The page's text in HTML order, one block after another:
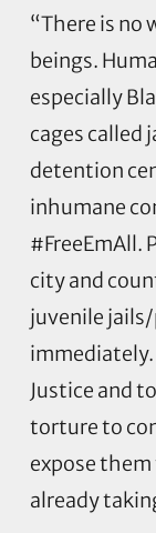
“There is no
beings.
especially
cages called
detention
inhumane
#FreeEmAll.
city and
juvenile
Justice and
torture to
expose them
already